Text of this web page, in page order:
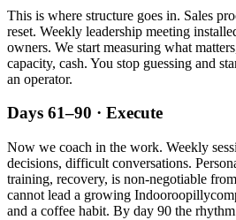
This is where structure goes in. Sales
reset. Weekly leadership meeting
owners. We start measuring what
capacity, cash. You stop guessing and
an operator.
Days 61–90 · Execute
Now we coach in the work. Weekly
decisions, difficult conversations.
training, recovery, is non-negotiable
cannot lead a growing Indooroopilly
and a coffee habit. By day 90 the